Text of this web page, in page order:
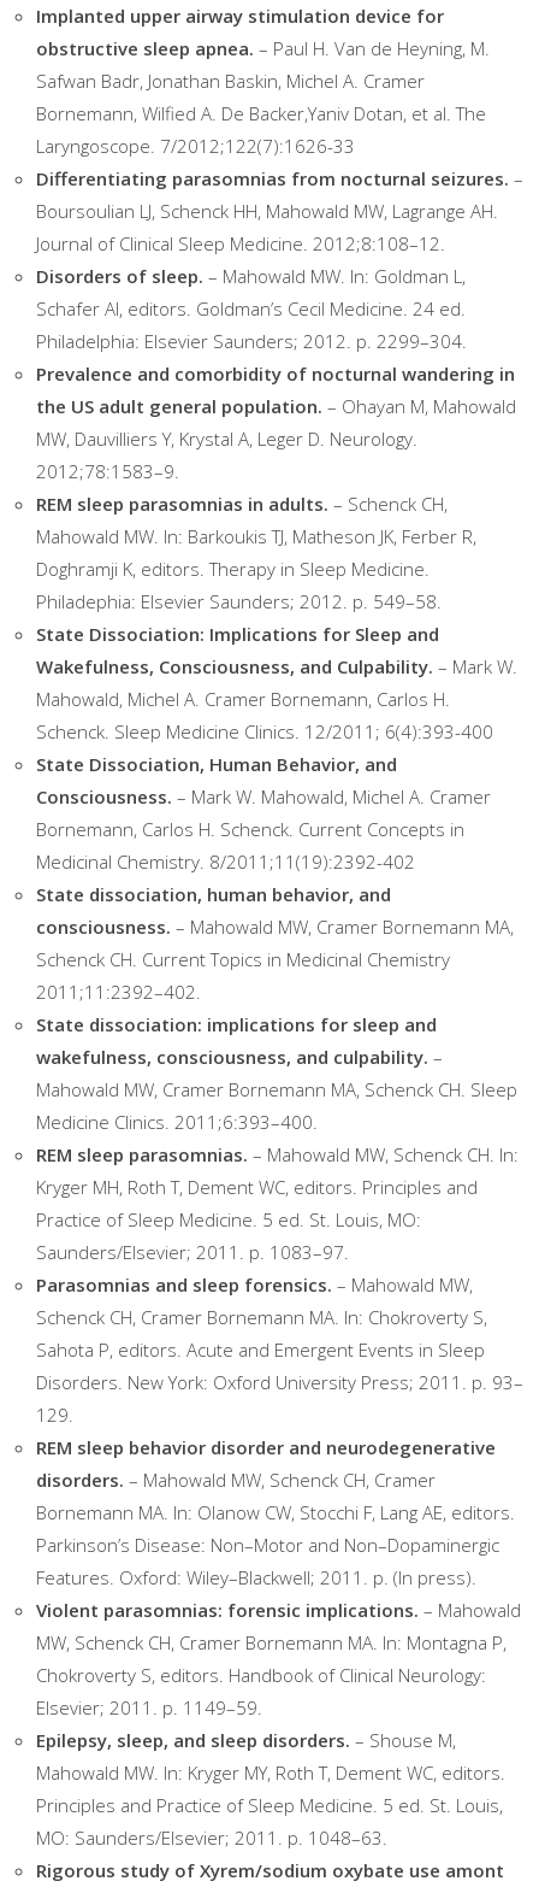
Implanted upper airway stimulation device for
obstructive sleep apnea. – Paul H. Van de Heyning, M.
Safwan Badr, Jonathan Baskin, Michel A. Cramer
Bornemann, Wilfied A. De Backer,Yaniv Dotan, et al. The
Laryngoscope. 7/2012;122(7):1626-33
Differentiating parasomnias from nocturnal seizures. –
Boursoulian LJ, Schenck HH, Mahowald MW, Lagrange AH.
Journal of Clinical Sleep Medicine. 2012;8:108–12.
Disorders of sleep. – Mahowald MW. In: Goldman L,
Schafer AI, editors. Goldman’s Cecil Medicine. 24 ed.
Philadelphia: Elsevier Saunders; 2012. p. 2299–304.
Prevalence and comorbidity of nocturnal wandering in
the US adult general population. – Ohayan M, Mahowald
MW, Dauvilliers Y, Krystal A, Leger D. Neurology.
2012;78:1583–9.
REM sleep parasomnias in adults. – Schenck CH,
Mahowald MW. In: Barkoukis TJ, Matheson JK, Ferber R,
Doghramji K, editors. Therapy in Sleep Medicine.
Philadephia: Elsevier Saunders; 2012. p. 549–58.
State Dissociation: Implications for Sleep and
Wakefulness, Consciousness, and Culpability. – Mark W.
Mahowald, Michel A. Cramer Bornemann, Carlos H.
Schenck. Sleep Medicine Clinics. 12/2011; 6(4):393-400
State Dissociation, Human Behavior, and
Consciousness. – Mark W. Mahowald, Michel A. Cramer
Bornemann, Carlos H. Schenck. Current Concepts in
Medicinal Chemistry. 8/2011;11(19):2392-402
State dissociation, human behavior, and
consciousness. – Mahowald MW, Cramer Bornemann MA,
Schenck CH. Current Topics in Medicinal Chemistry
2011;11:2392–402.
State dissociation: implications for sleep and
wakefulness, consciousness, and culpability. –
Mahowald MW, Cramer Bornemann MA, Schenck CH. Sleep
Medicine Clinics. 2011;6:393–400.
REM sleep parasomnias. – Mahowald MW, Schenck CH. In:
Kryger MH, Roth T, Dement WC, editors. Principles and
Practice of Sleep Medicine. 5 ed. St. Louis, MO:
Saunders/Elsevier; 2011. p. 1083–97.
Parasomnias and sleep forensics. – Mahowald MW,
Schenck CH, Cramer Bornemann MA. In: Chokroverty S,
Sahota P, editors. Acute and Emergent Events in Sleep
Disorders. New York: Oxford University Press; 2011. p. 93–
129.
REM sleep behavior disorder and neurodegenerative
disorders. – Mahowald MW, Schenck CH, Cramer
Bornemann MA. In: Olanow CW, Stocchi F, Lang AE, editors.
Parkinson’s Disease: Non–Motor and Non–Dopaminergic
Features. Oxford: Wiley–Blackwell; 2011. p. (In press).
Violent parasomnias: forensic implications. – Mahowald
MW, Schenck CH, Cramer Bornemann MA. In: Montagna P,
Chokroverty S, editors. Handbook of Clinical Neurology:
Elsevier; 2011. p. 1149–59.
Epilepsy, sleep, and sleep disorders. – Shouse M,
Mahowald MW. In: Kryger MY, Roth T, Dement WC, editors.
Principles and Practice of Sleep Medicine. 5 ed. St. Louis,
MO: Saunders/Elsevier; 2011. p. 1048–63.
Rigorous study of Xyrem/sodium oxybate use amont